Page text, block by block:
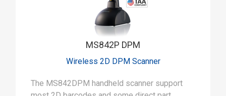
MS842P DPM
Wireless 2D DPM Scanner
The MS842DPM handheld scanner support